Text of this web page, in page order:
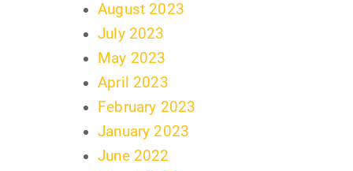
August 2023
July 2023
May 2023
April 2023
February 2023
January 2023
June 2022